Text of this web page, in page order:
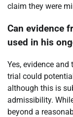
claim they were
Can evidence
used in his
Yes, evidence
trial could
although this is
admissibility.
beyond a